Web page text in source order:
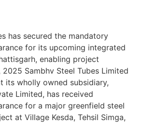
has secured the mandatory
for its upcoming integrated
enabling project
Sambhv Steel Tubes Limited
its wholly owned subsidiary,
Limited, has received
for a major greenfield steel
at Village Kesda, Tehsil Simga,